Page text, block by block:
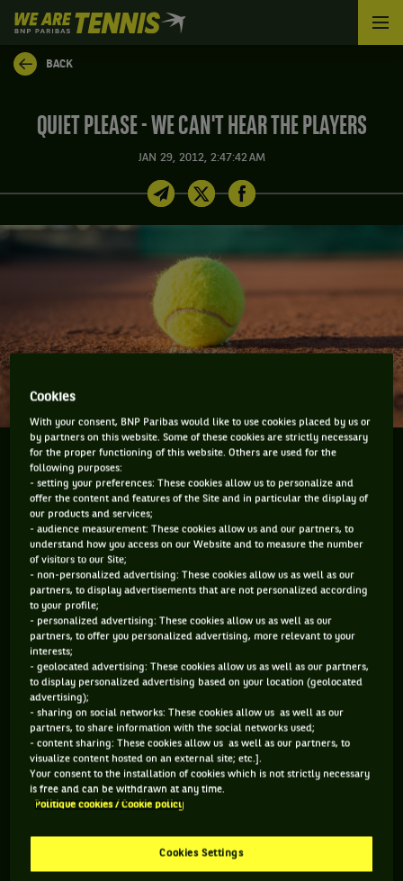
We
are
Tennis
by
BACK
QUIET PLEASE - WE CAN'T HEAR THE PLAYERS
JAN 29, 2012, 2:47:42 AM
The dust has settled or should I say the noise has
subsided at the Australian Open and the tennis
community is hailing the rise of Queen Victoria
(Azarenka). But during the two weeks of the year’s
first major, which...
The dust has settled or should I say the noise has subsided
at the Australian Open and the tennis community is hailing
the rise of Queen Victoria (Azarenka). But during the two
weeks of the year’s first major, which was a phenomenal
success, one matter prevailed over all else for discussion and
that was grunting. The gay marriage issue that was fuelled
by tennis legend Margaret Court lasted a day, a suspect
surface on one court barely raised an eyebrow but when it
came to noise, oh my gosh there was no end in it being
talked about. Taking centre stage was Victoria “Vika”
Azarenka and Maria Sharapova. Their grunts, when they
struck the ball, had people racing for the TV remotes to hit
mute or people in the stands covering their ears. And then to
dubbed the “loudest final in tennis” I seem to have become
oblivious to the whole situation. Sometimes the noise
triggers the volume control on my brain and I hear it, but
Cookies
With your consent, BNP Paribas would like to use cookies placed by us or
by partners on this website. Some of these cookies are strictly necessary
for the proper functioning of this website. Others are used for the
following purposes:
- setting your preferences: These cookies allow us to personalize and
offer the content and features of the Site and in particular the display of
our products and services;
- audience measurement: These cookies allow us and our partners, to
understand how you access on our Website and to measure the number
of visitors to our Site;
- non-personalized advertising: These cookies allow us as well as our
partners, to display advertisements that are not personalized according
to your profile;
- personalized advertising: These cookies allow us as well as our
partners, to offer you personalized advertising, more relevant to your
interests;
- geolocated advertising: These cookies allow us as well as our partners,
to display personalized advertising based on your location (geolocated
advertising);
- sharing on social networks: These cookies allow us as well as our
partners, to share information with the social networks used;
- content sharing: These cookies allow us as well as our partners, to
visualize content hosted on an external site; etc.].
Your consent to the installation of cookies which is not strictly necessary
is free and can be withdrawn at any time.
Politique cookies / Cookie policy
Cookies Settings